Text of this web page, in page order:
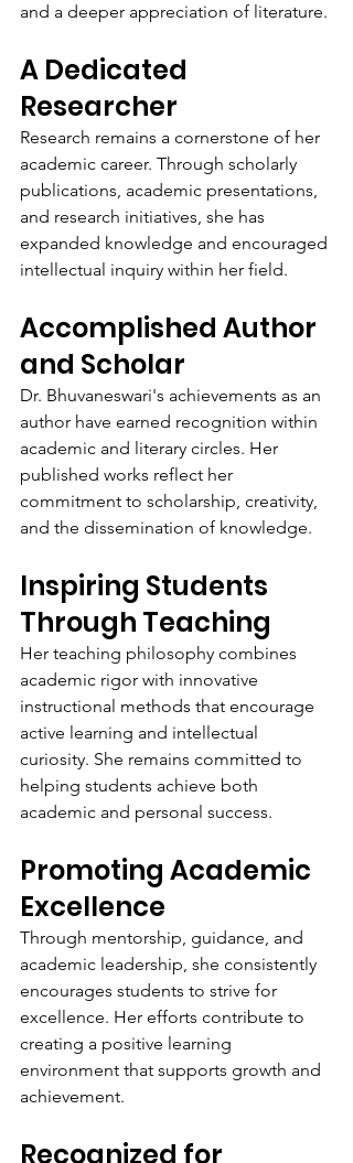
and a deeper appreciation of literature.
A Dedicated
Researcher
Research remains a cornerstone of her
academic career. Through scholarly
publications, academic presentations,
and research initiatives, she has
expanded knowledge and encouraged
intellectual inquiry within her field.
Accomplished Author
and Scholar
Dr. Bhuvaneswari's achievements as an
author have earned recognition within
academic and literary circles. Her
published works reflect her
commitment to scholarship, creativity,
and the dissemination of knowledge.
Inspiring Students
Through Teaching
Her teaching philosophy combines
academic rigor with innovative
instructional methods that encourage
active learning and intellectual
curiosity. She remains committed to
helping students achieve both
academic and personal success.
Promoting Academic
Excellence
Through mentorship, guidance, and
academic leadership, she consistently
encourages students to strive for
excellence. Her efforts contribute to
creating a positive learning
environment that supports growth and
achievement.
Recognized for